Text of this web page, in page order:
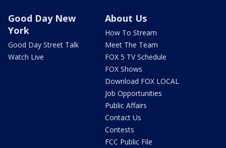
Good Day New
York
Good Day Street Talk
Watch Live
About Us
How To Stream
Meet The Team
FOX 5 TV Schedule
FOX Shows
Download FOX LOCAL
Job Opportunities
Public Affairs
Contact Us
Contests
FCC Public File